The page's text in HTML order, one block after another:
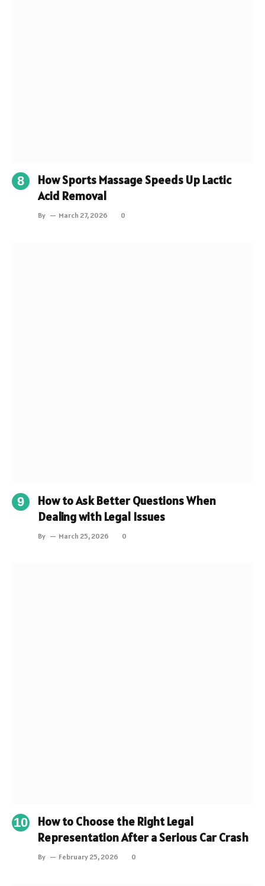
How Sports Massage Speeds Up Lactic
Acid Removal
By March 27, 2026 0
How to Ask Better Questions When
Dealing with Legal Issues
By March 25, 2026 0
How to Choose the Right Legal
Representation After a Serious Car Crash
By February 25, 2026 0